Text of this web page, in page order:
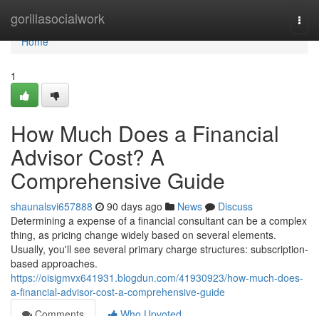
gorillasocialwork
Home
Home
1
How Much Does a Financial
Advisor Cost? A
Comprehensive Guide
shaunalsvi657888 90 days ago News
Discuss
Determining a expense of a financial consultant can be a complex
thing, as pricing change widely based on several elements.
Usually, you'll see several primary charge structures: subscription-
based approaches.
https://oisigmvx641931.blogdun.com/41930923/how-much-does-
a-financial-advisor-cost-a-comprehensive-guide